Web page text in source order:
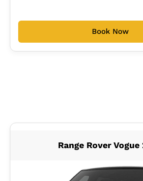
Book Now
Range Rover Vogue